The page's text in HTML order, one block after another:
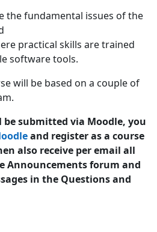
the fundamental issues of the
practical skills are trained
software tools.
will be based on a couple of
be submitted via Moodle, you
and register as a course
also receive per email all
Announcements forum and
in the Questions and